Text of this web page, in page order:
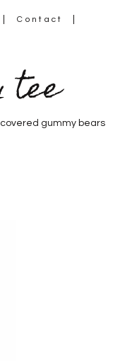
Contact
gummy bears